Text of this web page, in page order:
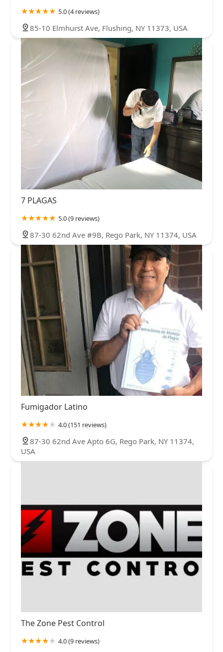
5.0 (4 reviews)
85-10 Elmhurst Ave, Flushing, NY 11373, USA
7 PLAGAS
5.0 (9 reviews)
87-30 62nd Ave #9B, Rego Park, NY 11374, USA
Fumigador Latino
4.0 (151 reviews)
87-30 62nd Ave Apto 6G, Rego Park, NY 11374,
USA
The Zone Pest Control
4.0 (9 reviews)